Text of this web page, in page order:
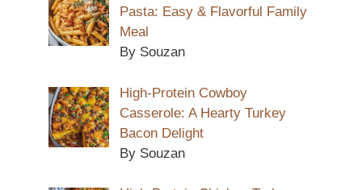
Pasta: Easy & Flavorful Family
Meal
By Souzan
High-Protein Cowboy
Casserole: A Hearty Turkey
Bacon Delight
By Souzan